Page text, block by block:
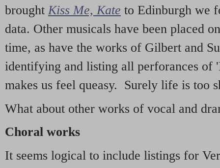
brought Kiss Me, Kate to Edinburgh we
data. Other musicals have been placed
time, as have the works of Gilbert and
identifying and listing all perforances of
makes us feel queasy. Surely life is too
What about other works of vocal and
Choral works
It seems logical to include listings for